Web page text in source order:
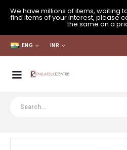
We have millions of items, waiting
find items of your interest, please
the same on a
ENG INR